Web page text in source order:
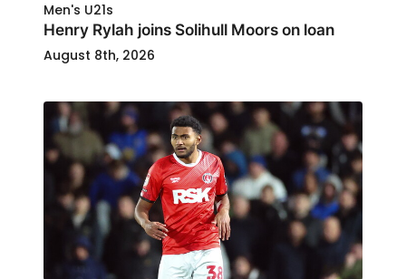
Men's U21s
Henry Rylah joins Solihull Moors on loan
August 8th, 2026